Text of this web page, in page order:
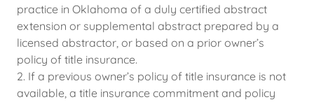
practice in Oklahoma of a duly certified abstract
extension or supplemental abstract prepared by a
licensed abstractor, or based on a prior owner’s
policy of title insurance.
2. If a previous owner’s policy of title insurance is not
available, a title insurance commitment and policy